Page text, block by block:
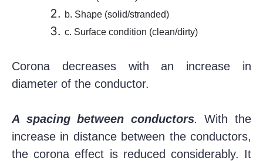
b. Shape (solid/stranded)
c. Surface condition (clean/dirty)
Corona decreases with an increase in
diameter of the conductor.
A spacing between conductors.
With the
increase in distance between the conductors,
the corona effect is reduced considerably. It